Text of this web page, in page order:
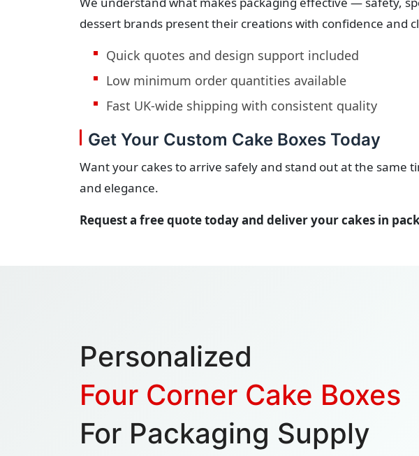
dessert brands present their creations with confidence and
Quick quotes and design support included
Low minimum order quantities available
Fast UK-wide shipping with consistent quality
Get Your Custom Cake Boxes Today
Want your cakes to arrive safely and stand out at the same
and elegance.
Request a free quote today and deliver your cakes in
Personalized
Four Corner Cake Boxes
For Packaging Supply